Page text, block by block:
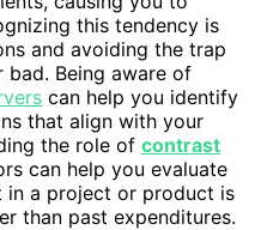
this tendency is
and avoiding the trap
Being aware of
can help you identify
that align with your
the role of contrast
can help you evaluate
in a project or product is
than past expenditures.